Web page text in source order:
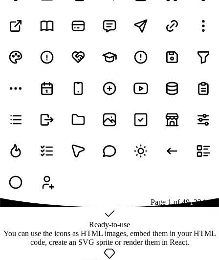
Page 1 of491234...49
Ready-to-use
You can use the icons as HTML images, embed them in your HTML
code, create an SVG sprite or render them in React.